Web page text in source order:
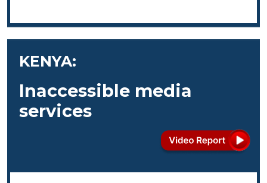
KENYA:
Inaccessible media
services